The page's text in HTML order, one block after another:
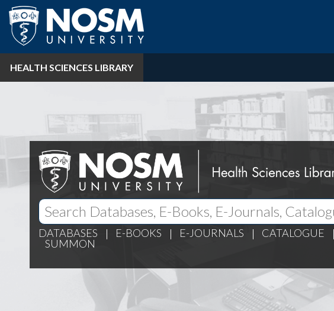
HEALTH SCIENCES LIBRARY
DATABASES E-BOOKS E-JOURNALS CATALOGUE
SUMMON